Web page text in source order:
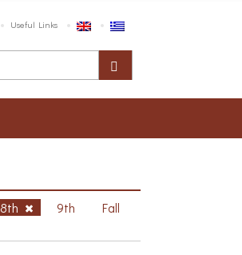
Useful Links
8th 9th
Fall